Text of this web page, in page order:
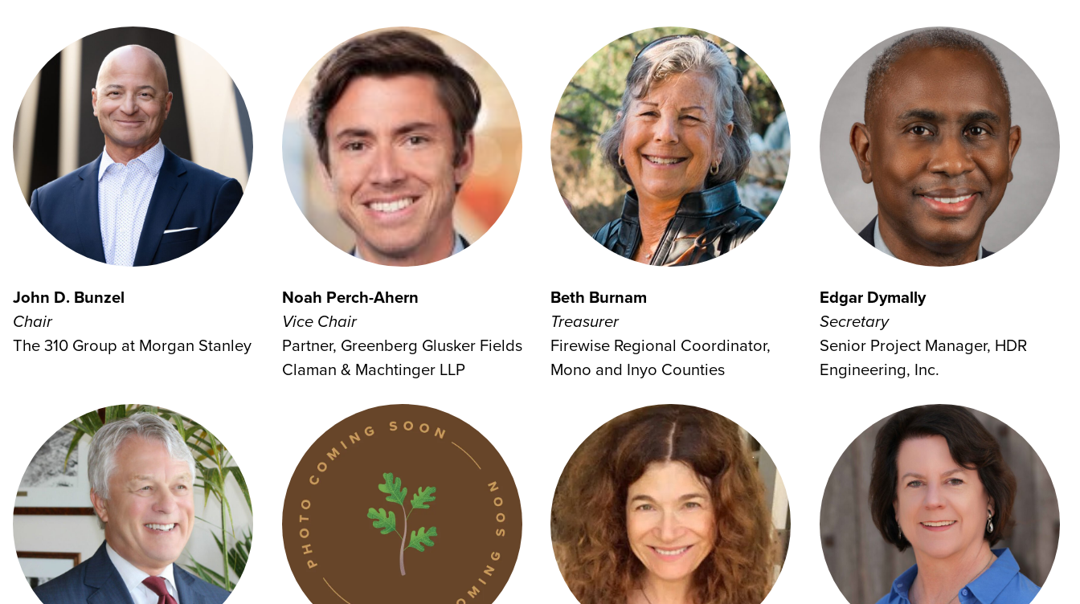
John D. Bunzel
Chair
The 310 Group at Morgan Stanley
Noah Perch-Ahern
Vice Chair
Partner, Greenberg Glusker Fields
Claman & Machtinger LLP
Beth Burnam
Treasurer
Firewise Regional Coordinator,
Mono and Inyo Counties
Edgar Dymally
Secretary
Senior Project Manager, HDR
Engineering, Inc.